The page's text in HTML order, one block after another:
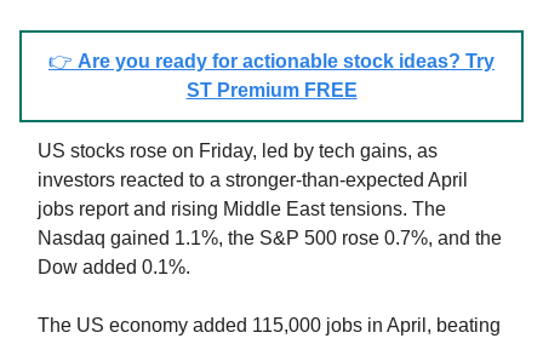
👉 Are you ready for actionable stock ideas? Try
ST Premium FREE
US stocks rose on Friday, led by tech gains, as
investors reacted to a stronger-than-expected April
jobs report and rising Middle East tensions. The
Nasdaq gained 1.1%, the S&P 500 rose 0.7%, and the
Dow added 0.1%.
The US economy added 115,000 jobs in April, beating